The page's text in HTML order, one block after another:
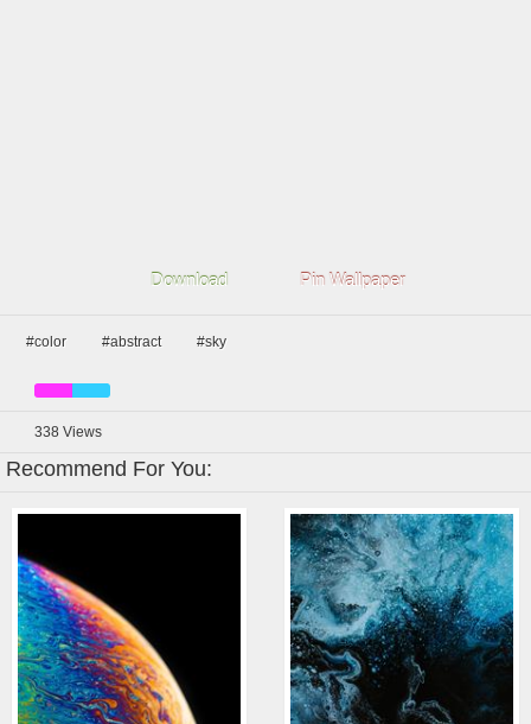
Download Pin Wallpaper
#color #abstract #sky
338 Views
Recommend For You: